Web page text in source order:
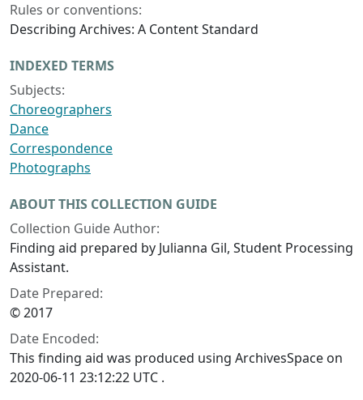
Rules or conventions:
Describing Archives: A Content Standard
INDEXED TERMS
Subjects:
Choreographers
Dance
Correspondence
Photographs
ABOUT THIS COLLECTION GUIDE
Collection Guide Author:
Finding aid prepared by Julianna Gil, Student Processing
Assistant.
Date Prepared:
© 2017
Date Encoded:
This finding aid was produced using ArchivesSpace on
2020-06-11 23:12:22 UTC .